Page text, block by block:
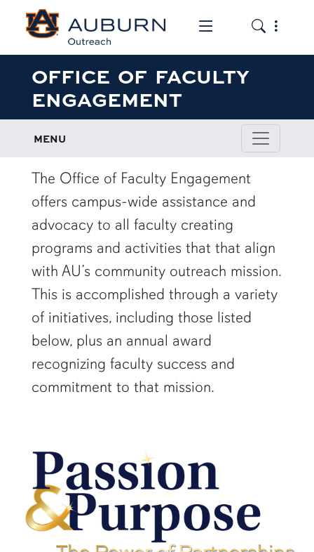
Toggle the
Toggle
OFFICE OF FACULTY
ENGAGEMENT
MENU
The Office of Faculty Engagement
offers campus-wide assistance and
advocacy to all faculty creating
programs and activities that that align
with AU’s community outreach mission.
This is accomplished through a variety
of initiatives, including those listed
below, plus an annual award
recognizing faculty success and
commitment to that mission.